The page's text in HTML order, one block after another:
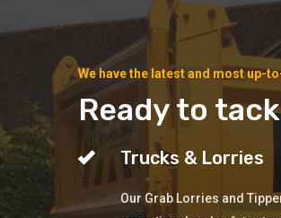
We have the latest and most up-
Ready to
Trucks & Lorries
Our Grab Lorries and